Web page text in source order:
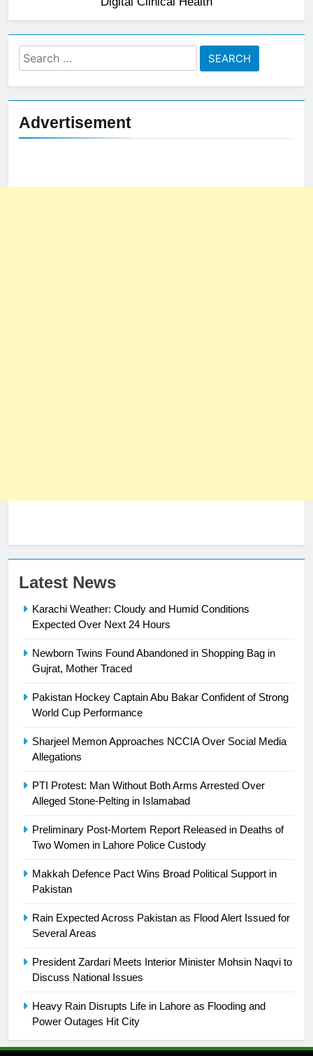
Search
for:
Advertisement
Latest News
Karachi Weather: Cloudy and Humid Conditions
Expected Over Next 24 Hours
Newborn Twins Found Abandoned in Shopping Bag in
Gujrat, Mother Traced
Pakistan Hockey Captain Abu Bakar Confident of Strong
World Cup Performance
Sharjeel Memon Approaches NCCIA Over Social Media
Allegations
PTI Protest: Man Without Both Arms Arrested Over
Alleged Stone-Pelting in Islamabad
Preliminary Post-Mortem Report Released in Deaths of
Two Women in Lahore Police Custody
Makkah Defence Pact Wins Broad Political Support in
Pakistan
Rain Expected Across Pakistan as Flood Alert Issued for
Several Areas
President Zardari Meets Interior Minister Mohsin Naqvi to
Discuss National Issues
Heavy Rain Disrupts Life in Lahore as Flooding and
Power Outages Hit City
23
Syed Arif Hasan Elected Vice
President of Olympic Council of
Asia
SPORTS
24
Ikee, just swimming at the Games
is a win
SPORTS
25
building healthy society, Babar
26
1
Mohammad Amir joins Trent